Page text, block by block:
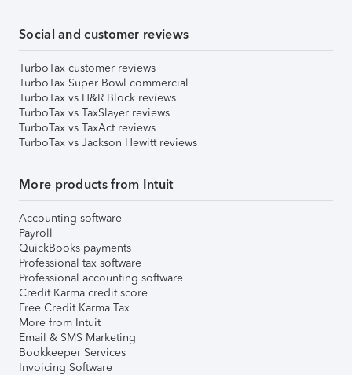
Social and customer reviews
TurboTax customer reviews
TurboTax Super Bowl commercial
TurboTax vs H&R Block reviews
TurboTax vs TaxSlayer reviews
TurboTax vs TaxAct reviews
TurboTax vs Jackson Hewitt reviews
More products from Intuit
Accounting software
Payroll
QuickBooks payments
Professional tax software
Professional accounting software
Credit Karma credit score
Free Credit Karma Tax
More from Intuit
Email & SMS Marketing
Bookkeeper Services
Invoicing Software